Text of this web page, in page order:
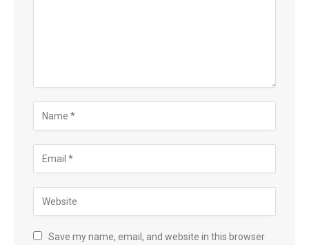
Save my name, email, and website in this browser